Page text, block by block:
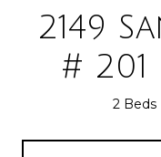
2149
#
2 Beds